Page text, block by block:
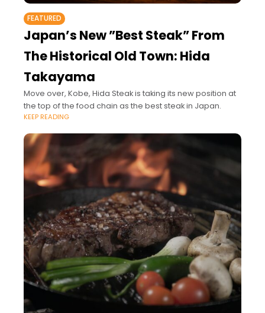
FEATURED
Japan’s New ”Best Steak” From
The Historical Old Town: Hida
Takayama
Move over, Kobe, Hida Steak is taking its new position at
the top of the food chain as the best steak in Japan.
KEEP READING